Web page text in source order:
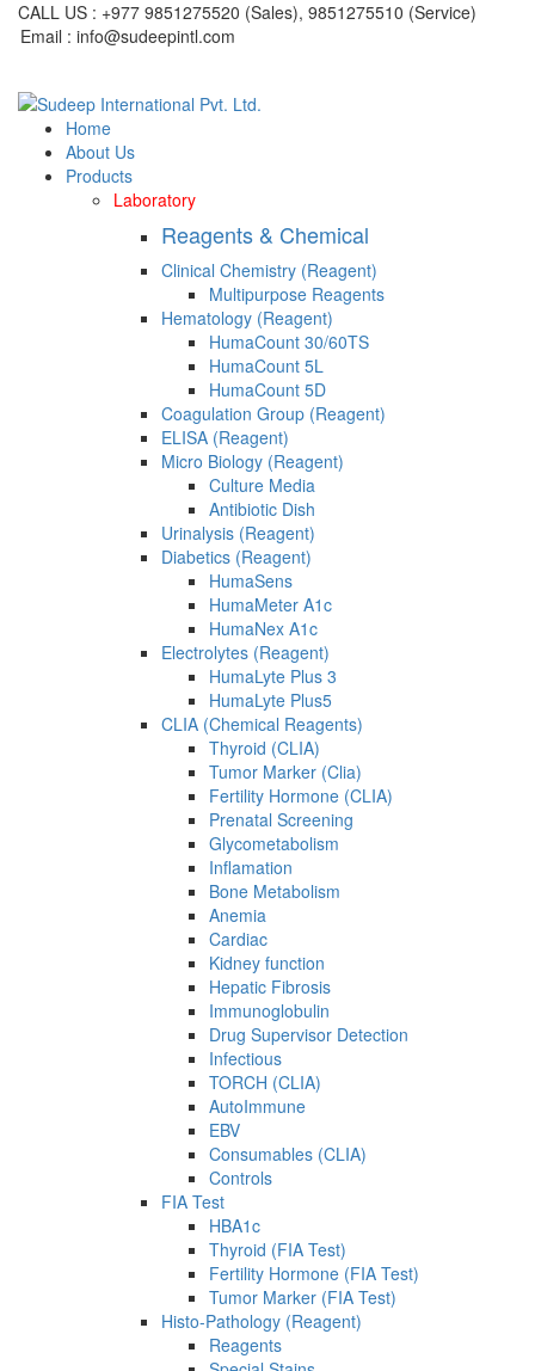
CALL US : +977 9851275520 (Sales), 9851275510 (Service)
Email : info@sudeepintl.com
Home
About Us
Products
Laboratory
Reagents & Chemical
Clinical Chemistry (Reagent)
Multipurpose Reagents
Hematology (Reagent)
HumaCount 30/60TS
HumaCount 5L
HumaCount 5D
Coagulation Group (Reagent)
ELISA (Reagent)
Micro Biology (Reagent)
Culture Media
Antibiotic Dish
Urinalysis (Reagent)
Diabetics (Reagent)
HumaSens
HumaMeter A1c
HumaNex A1c
Electrolytes (Reagent)
HumaLyte Plus 3
HumaLyte Plus5
CLIA (Chemical Reagents)
Thyroid (CLIA)
Tumor Marker (Clia)
Fertility Hormone (CLIA)
Prenatal Screening
Glycometabolism
Inflamation
Bone Metabolism
Anemia
Cardiac
Kidney function
Hepatic Fibrosis
Immunoglobulin
Drug Supervisor Detection
Infectious
TORCH (CLIA)
AutoImmune
EBV
Consumables (CLIA)
Controls
FIA Test
HBA1c
Thyroid (FIA Test)
Fertility Hormone (FIA Test)
Tumor Marker (FIA Test)
Histo-Pathology (Reagent)
Reagents